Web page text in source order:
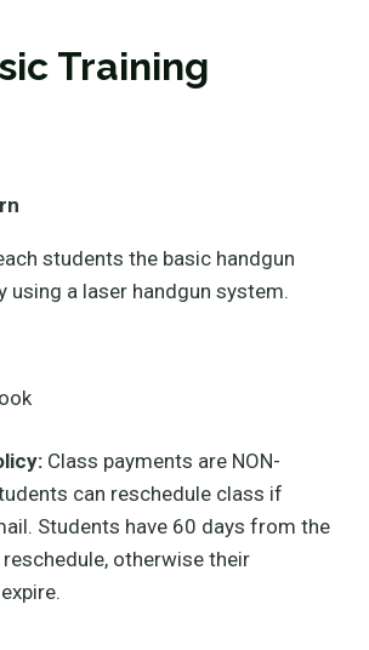
Training
students the basic handgun
using a laser handgun system.
Class payments are NON-
can reschedule class if
Students have 60 days from the
otherwise their